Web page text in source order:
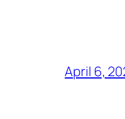
April 6,